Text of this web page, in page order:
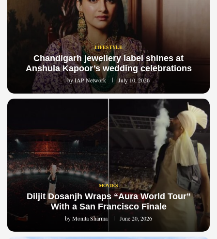
LIFESTYLE
Chandigarh jewellery label shines at
Anshula Kapoor’s wedding celebrations
byIAP Network July 10, 2026
MOVIES
Diljit Dosanjh Wraps “Aura World Tour”
With a San Francisco Finale
byMonita Sharma June 20, 2026